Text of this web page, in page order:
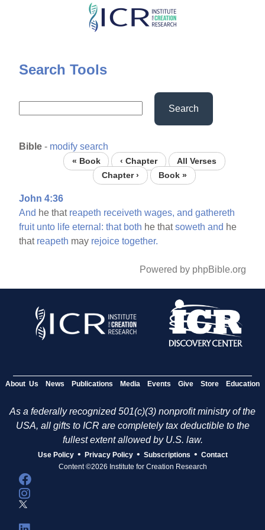
Skip
content
Search Tools
Search
Bible - modify search
« Book ‹ Chapter
All Verses
Chapter ›
Book »
John 4:36
And he that reapeth receiveth wages, and gathereth
fruit unto life eternal: that both he thatsoweth and he
that reapeth may rejoice together.
Powered by phpBible.org
About Us News Publications Media Events Give Store Education
As a federally recognized 501(c)(3) nonprofit ministry of the
USA, all gifts to ICR are completely tax deductible to the
fullest extent allowed by U.S. law.
Use Policy • Privacy Policy • Subscriptions • Contact
Content ©2026 Institute for Creation Research